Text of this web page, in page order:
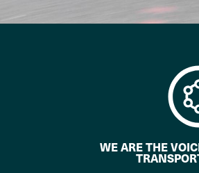
WE ARE THE